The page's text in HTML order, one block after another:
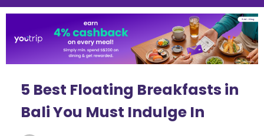
travel
community
5 Best Floating Breakfasts in
Bali You Must Indulge In